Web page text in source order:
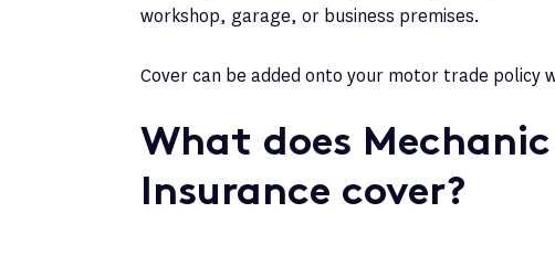
workshop, garage, or business premises.
Cover can be added onto your motor trade policy
What does Mechanic
Insurance cover?